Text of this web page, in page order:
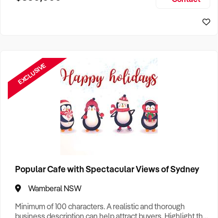
EXCLUSIVE
Popular Cafe with Spectacular Views of Sydney
Wamberal NSW
Minimum of 100 characters. A realistic and thorough
business description can help attract buyers. Highlight the